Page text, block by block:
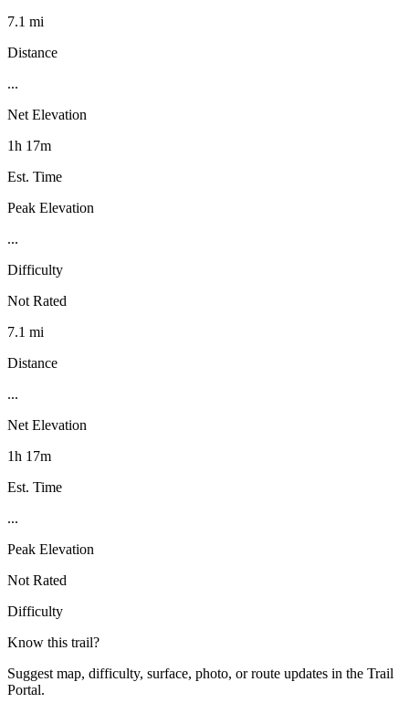
7.1 mi
Distance
...
Net Elevation
1h 17m
Est. Time
Peak Elevation
...
Difficulty
Not Rated
7.1 mi
Distance
...
Net Elevation
1h 17m
Est. Time
...
Peak Elevation
Not Rated
Difficulty
Know this trail?
Suggest map, difficulty, surface, photo, or route updates in the Trail
Portal.